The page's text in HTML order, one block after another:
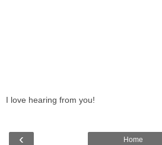
I love hearing from you!
‹ Home